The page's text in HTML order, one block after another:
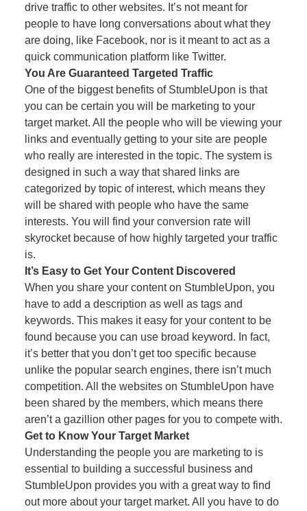
drive traffic to other websites. It’s not meant for
people to have long conversations about what they
are doing, like Facebook, nor is it meant to act as a
quick communication platform like Twitter.
You Are Guaranteed Targeted Traffic
One of the biggest benefits of StumbleUpon is that
you can be certain you will be marketing to your
target market. All the people who will be viewing your
links and eventually getting to your site are people
who really are interested in the topic. The system is
designed in such a way that shared links are
categorized by topic of interest, which means they
will be shared with people who have the same
interests. You will find your conversion rate will
skyrocket because of how highly targeted your traffic
is.
It’s Easy to Get Your Content Discovered
When you share your content on StumbleUpon, you
have to add a description as well as tags and
keywords. This makes it easy for your content to be
found because you can use broad keyword. In fact,
it’s better that you don’t get too specific because
unlike the popular search engines, there isn’t much
competition. All the websites on StumbleUpon have
been shared by the members, which means there
aren’t a gazillion other pages for you to compete with.
Get to Know Your Target Market
Understanding the people you are marketing to is
essential to building a successful business and
StumbleUpon provides you with a great way to find
out more about your target market. All you have to do